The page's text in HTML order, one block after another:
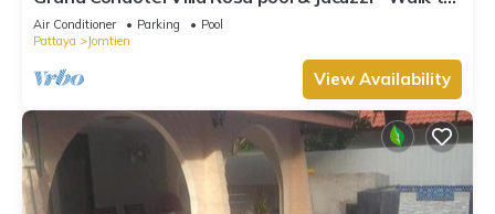
the Beach
Air Conditioner Parking
Pool
Pattaya
Jomtien
View Availability